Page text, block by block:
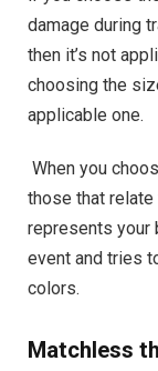
damage during
then it’s not
choosing the
applicable one.
When you
those that relate
represents your
event and tries
colors.
Matchless